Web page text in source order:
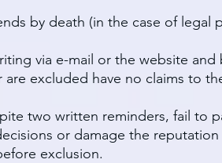
by death (in the case of legal
via e-mail or the website
excluded have no claims to
two written reminders, fail to
or damage the
exclusion.